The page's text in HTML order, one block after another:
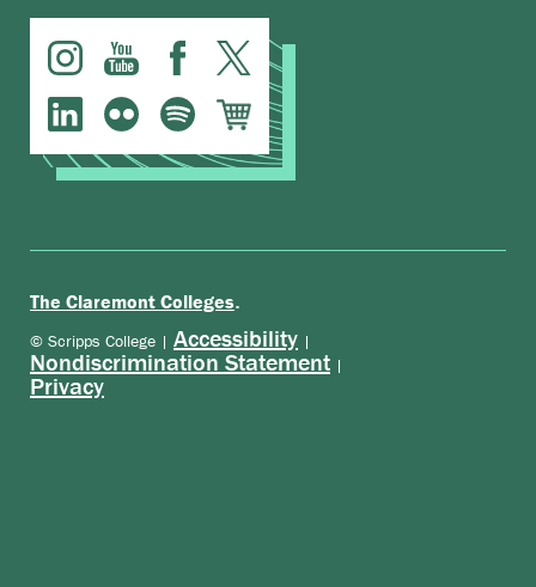
The Claremont Colleges.
© Scripps College | Accessibility |
Nondiscrimination Statement |
Privacy